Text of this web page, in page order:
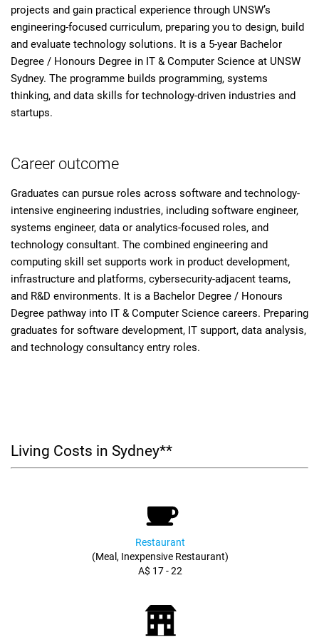
projects and gain practical experience through UNSW’s
engineering-focused curriculum, preparing you to design, build
and evaluate technology solutions. It is a 5-year Bachelor
Degree / Honours Degree in IT & Computer Science at UNSW
Sydney. The programme builds programming, systems
thinking, and data skills for technology-driven industries and
startups.
Career outcome
Graduates can pursue roles across software and technology-
intensive engineering industries, including software engineer,
systems engineer, data or analytics-focused roles, and
technology consultant. The combined engineering and
computing skill set supports work in product development,
infrastructure and platforms, cybersecurity-adjacent teams,
and R&D environments. It is a Bachelor Degree / Honours
Degree pathway into IT & Computer Science careers. Preparing
graduates for software development, IT support, data analysis,
and technology consultancy entry roles.
Living Costs in Sydney**
Restaurant
(Meal, Inexpensive Restaurant)
A$ 17 - 22